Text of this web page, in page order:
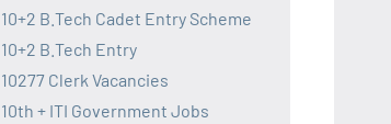
10+2 B.Tech Cadet Entry Scheme
10+2 B.Tech Entry
10277 Clerk Vacancies
10th + ITI Government Jobs